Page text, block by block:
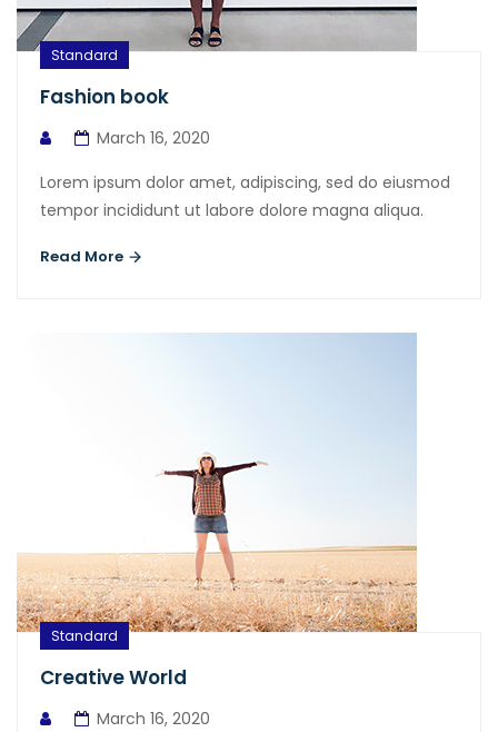
Standard
Fashion book
March 16, 2020
Lorem ipsum dolor amet, adipiscing, sed do eiusmod
tempor incididunt ut labore dolore magna aliqua.
Read More
Standard
Creative World
March 16, 2020